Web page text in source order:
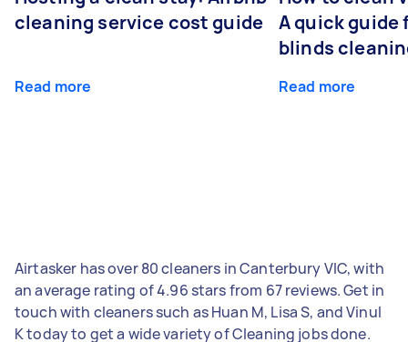
cleaning service cost guide
Read more
A quick guide
blinds
Read more
Airtasker has over 80 cleaners in Canterbury VIC, with
an average rating of 4.96 stars from 67 reviews. Get in
touch with cleaners such as Huan M, Lisa S, and Vinul
K today to get a wide variety of Cleaning jobs done.